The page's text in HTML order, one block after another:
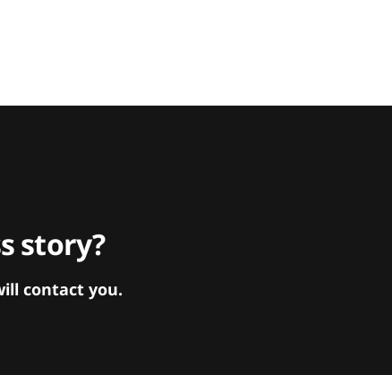
story?
contact you.